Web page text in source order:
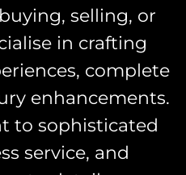
selling, or
in crafting
complete
enhancements.
to sophisticated
service, and